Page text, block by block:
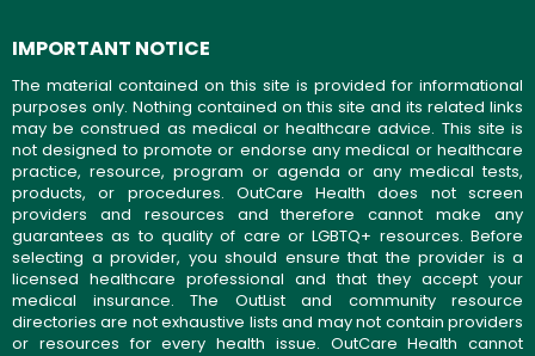
IMPORTANT NOTICE
The material contained on this site is provided for informational
purposes only. Nothing contained on this site and its related links
may be construed as medical or healthcare advice. This site is
not designed to promote or endorse any medical or healthcare
practice, resource, program or agenda or any medical tests,
products, or procedures. OutCare Health does not screen
providers and resources and therefore cannot make any
guarantees as to quality of care or LGBTQ+ resources. Before
selecting a provider, you should ensure that the provider is a
licensed healthcare professional and that they accept your
medical insurance. The OutList and community resource
directories are not exhaustive lists and may not contain providers
or resources for every health issue. OutCare Health cannot